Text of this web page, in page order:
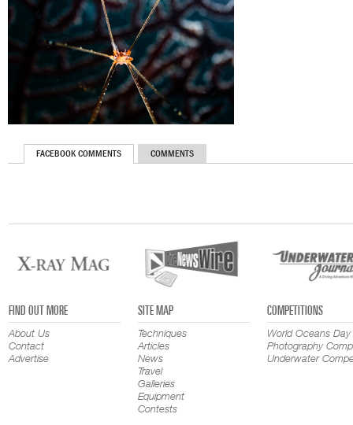
FACEBOOK COMMENTS COMMENTS
FIND OUT MORE
About Us
Contact
Advertise
SITE MAP
Techniques
Articles
News
Travel
Galleries
Equipment
Contests
COMPETITIONS
World Oceans Day
Photography
Underwater